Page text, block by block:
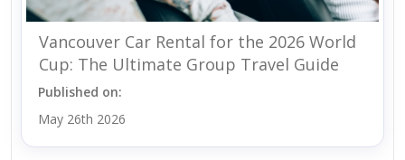
Vancouver Car Rental for the 2026 World
Cup: The Ultimate Group Travel Guide
Published on:
May 26th 2026